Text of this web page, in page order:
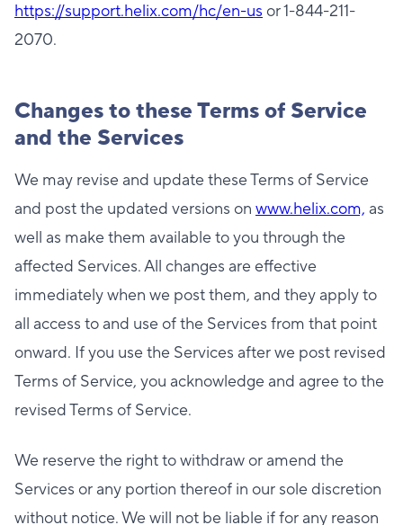
https://support.helix.com/hc/en-us or 1-844-211-
2070.
Changes to these Terms of Service
and the Services
We may revise and update these Terms of Service
and post the updated versions on www.helix.com, as
well as make them available to you through the
affected Services. All changes are effective
immediately when we post them, and they apply to
all access to and use of the Services from that point
onward. If you use the Services after we post revised
Terms of Service, you acknowledge and agree to the
revised Terms of Service.
We reserve the right to withdraw or amend the
Services or any portion thereof in our sole discretion
without notice. We will not be liable if for any reason